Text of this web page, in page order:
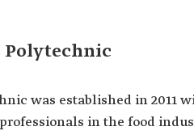
Polytechnic
was established in 2011
in the food